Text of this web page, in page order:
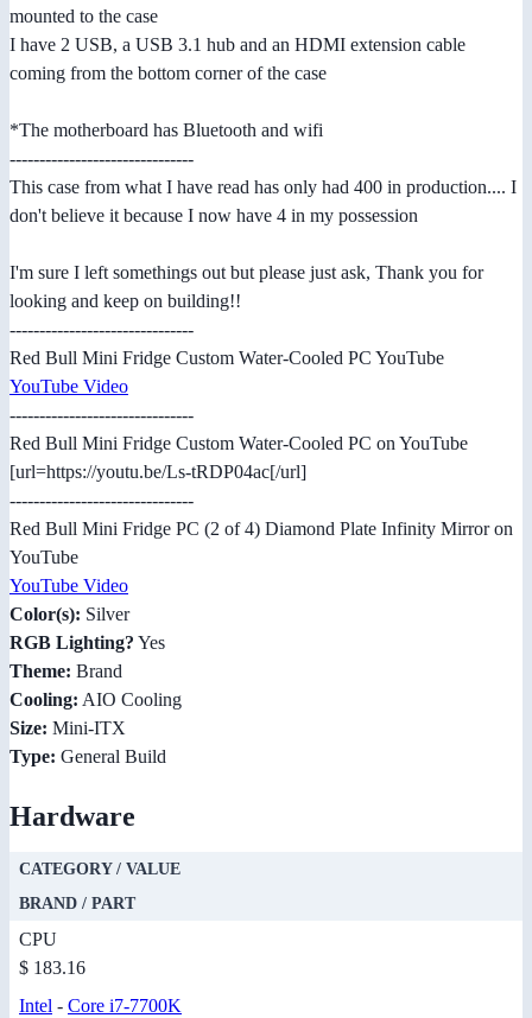
mounted to the case
I have 2 USB, a USB 3.1 hub and an HDMI extension cable
coming from the bottom corner of the case
*The motherboard has Bluetooth and wifi
-------------------------------
This case from what I have read has only had 400 in production.... I
don't believe it because I now have 4 in my possession
I'm sure I left somethings out but please just ask, Thank you for
looking and keep on building!!
-------------------------------
Red Bull Mini Fridge Custom Water-Cooled PC YouTube
YouTube Video
-------------------------------
Red Bull Mini Fridge Custom Water-Cooled PC on YouTube
[url=https://youtu.be/Ls-tRDP04ac[/url]
-------------------------------
Red Bull Mini Fridge PC (2 of 4) Diamond Plate Infinity Mirror on
YouTube
YouTube Video
Color(s): Silver
RGB Lighting? Yes
Theme: Brand
Cooling: AIO Cooling
Size: Mini-ITX
Type: General Build
Hardware
CATEGORY / VALUE
BRAND / PART
CPU
$ 183.16
Intel - Core i7-7700K